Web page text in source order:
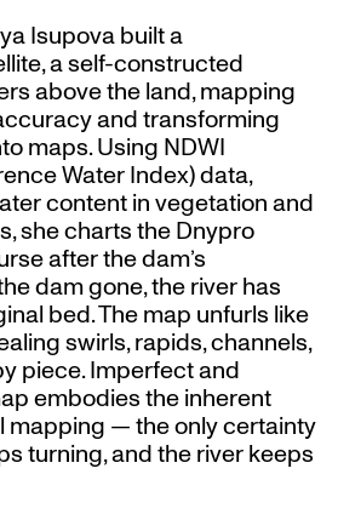
Isupova built a
a self-constructed
above the land, mapping
and transforming
maps. Using NDWI
Water Index) data,
content in vegetation and
she charts the Dnypro
after the dam’s
dam gone, the river has
bed. The map unfurls like
swirls, rapids, channels,
piece. Imperfect and
embodies the inherent
mapping — the only certainty
turning, and the river keeps